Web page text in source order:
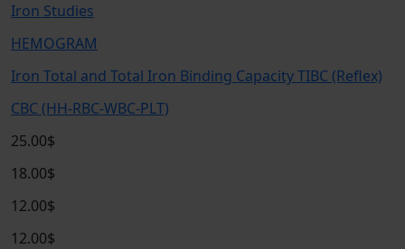
Iron Studies
HEMOGRAM
Iron Total and Total Iron Binding Capacity TIBC (Reflex)
CBC (HH-RBC-WBC-PLT)
25.00$
18.00$
12.00$
12.00$